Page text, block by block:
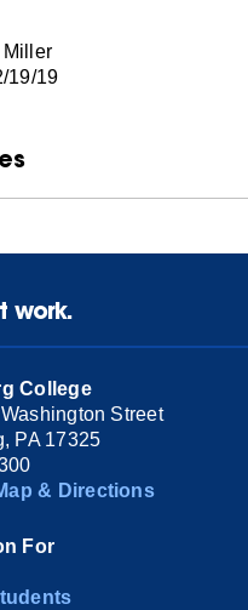
Miller
19/19
work.
College
Street
PA 17325
& Directions
For